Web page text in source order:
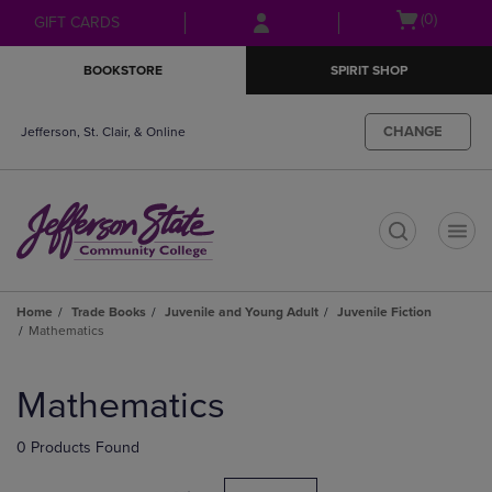
Skip
to
Skip
to
menu
GIFT CARDS
Open(0)
BOOKSTORE SPIRIT SHOP
Jefferson, St. Clair, & Online CHANGE
Home Trade Books Juvenile and Young Adult
Juvenile Fiction
Mathematics
products
Mathematics
0 Products Found